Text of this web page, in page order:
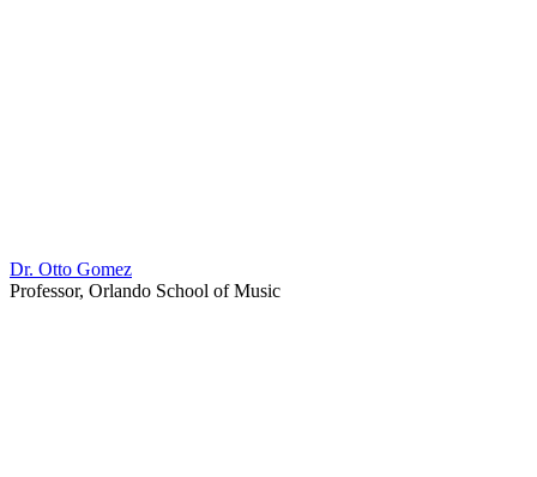
Dr. Otto Gomez
Professor, Orlando School of Music